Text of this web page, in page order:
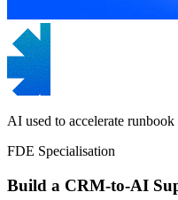
AI used to accelerate
FDE Specialisation
Build a CRM-to-AI